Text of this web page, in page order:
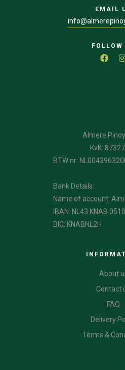
EMAIL
FOLLOW
Almere
KvK:
BTW nr:
Bank Details:
Name of account:
IBAN: NL43 KNAB
BIC: KNABNL2H
About
Contact
FAQ
Delivery
Terms &